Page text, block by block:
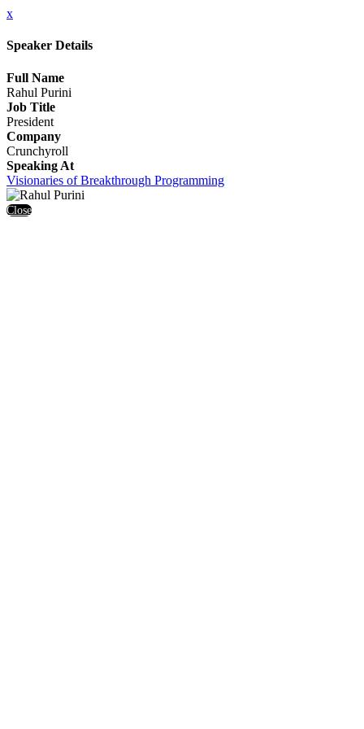
x
Speaker Details
Full Name
Rahul Purini
Job Title
President
Company
Crunchyroll
Speaking At
Visionaries of Breakthrough Programming
Close